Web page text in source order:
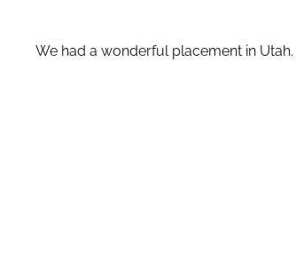
We had a wonderful placement in Utah.